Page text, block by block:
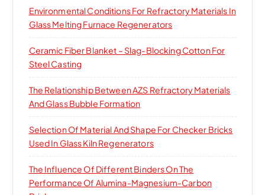
r
:
Environmental Conditions For Refractory Materials In
Glass Melting Furnace Regenerators
Ceramic Fiber Blanket – Slag-Blocking Cotton For
Steel Casting
The Relationship Between AZS Refractory Materials
And Glass Bubble Formation
Selection Of Material And Shape For Checker Bricks
Used In Glass Kiln Regenerators
The Influence Of Different Binders On The
Performance Of Alumina-Magnesium-Carbon